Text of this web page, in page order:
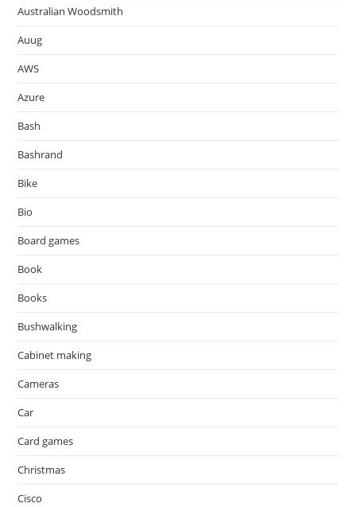
Australian Woodsmith
Auug
AWS
Azure
Bash
Bashrand
Bike
Bio
Board games
Book
Books
Bushwalking
Cabinet making
Cameras
Car
Card games
Christmas
Cisco